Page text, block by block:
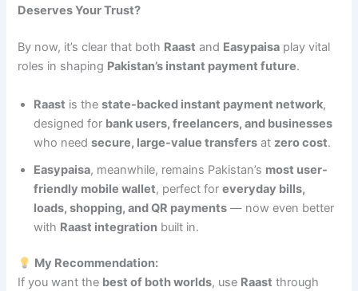
Deserves Your Trust?
By now, it’s clear that both Raast and Easypaisa play vital
roles in shaping Pakistan’s instant payment future.
Raast is thestate-backed instant payment network,
designed for bank users, freelancers, and businesses
who needsecure, large-value transfers at zero cost.
Easypaisa, meanwhile, remains Pakistan’s most user-
friendly mobile wallet, perfect foreveryday bills,
loads, shopping, and QR payments — now even better
with Raast integration built in.
My Recommendation:
If you want the best of both worlds, use Raast through